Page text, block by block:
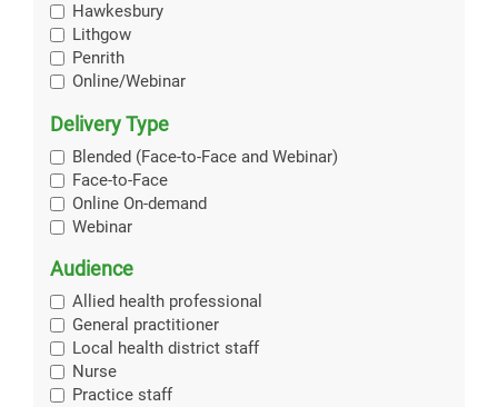
Hawkesbury
Lithgow
Penrith
Online/Webinar
Delivery Type
Blended (Face-to-Face and Webinar)
Face-to-Face
Online On-demand
Webinar
Audience
Allied health professional
General practitioner
Local health district staff
Nurse
Practice staff